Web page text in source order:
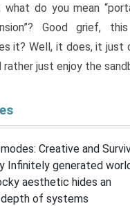
what do you mean
Good grief,
it? Well, it does, it just
rather just enjoy the
Creative and
Infinitely generated
aesthetic hides an
of systems